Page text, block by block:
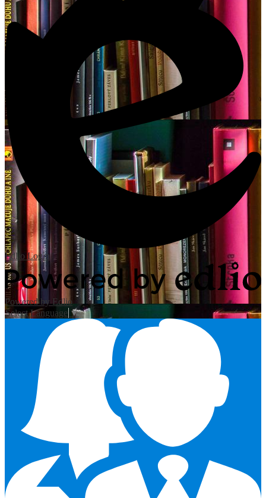
Edlio Login
Powered by Edlio
Select Language ▼